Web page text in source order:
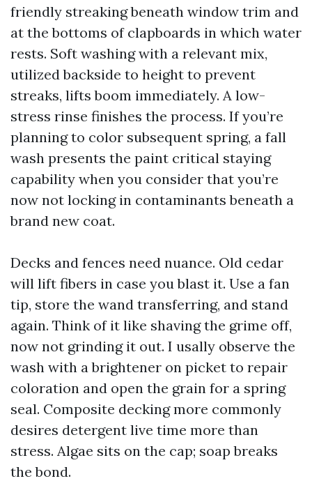
friendly streaking beneath window trim and
at the bottoms of clapboards in which water
rests. Soft washing with a relevant mix,
utilized backside to height to prevent
streaks, lifts boom immediately. A low-
stress rinse finishes the process. If you’re
planning to color subsequent spring, a fall
wash presents the paint critical staying
capability when you consider that you’re
now not locking in contaminants beneath a
brand new coat.
Decks and fences need nuance. Old cedar
will lift fibers in case you blast it. Use a fan
tip, store the wand transferring, and stand
again. Think of it like shaving the grime off,
now not grinding it out. I usally observe the
wash with a brightener on picket to repair
coloration and open the grain for a spring
seal. Composite decking more commonly
desires detergent live time more than
stress. Algae sits on the cap; soap breaks
the bond.